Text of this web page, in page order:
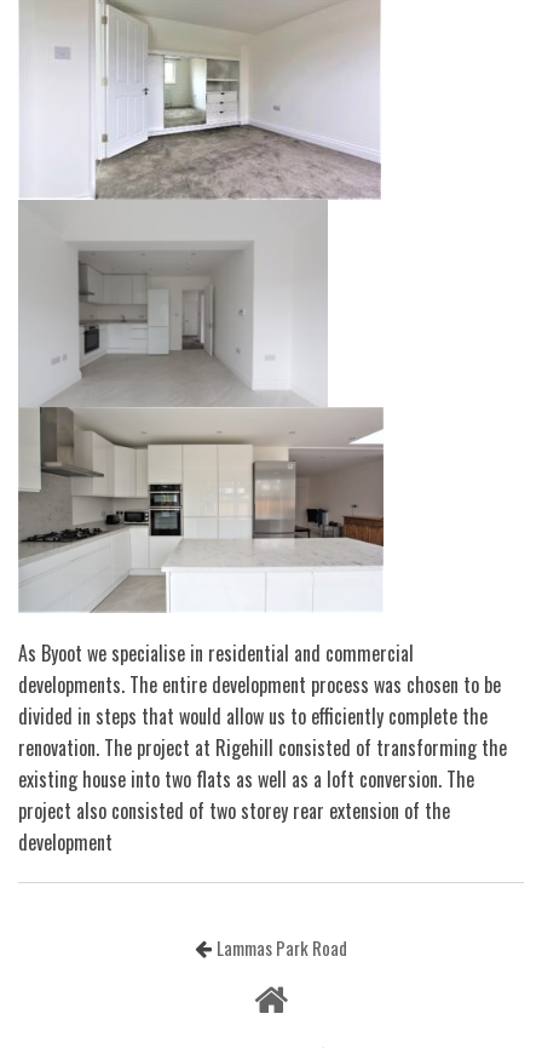
As Byoot we specialise in residential and commercial
developments. The entire development process was chosen to be
divided in steps that would allow us to efficiently complete the
renovation. The project at Rigehill consisted of transforming the
existing house into two flats as well as a loft conversion. The
project also consisted of two storey rear extension of the
development
Lammas Park Road